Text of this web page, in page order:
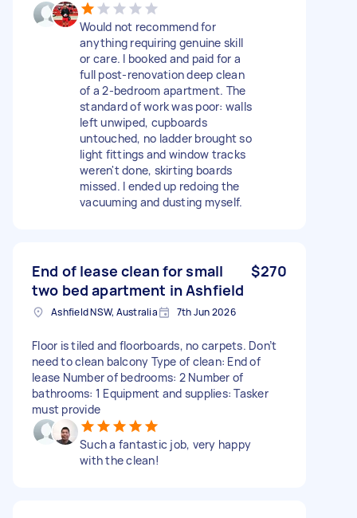
Would not recommend for
anything requiring genuine skill
or care. I booked and paid for a
full post-renovation deep clean
of a 2-bedroom apartment. The
standard of work was poor: walls
left unwiped, cupboards
untouched, no ladder brought so
light fittings and window tracks
weren't done, skirting boards
missed. I ended up redoing the
vacuuming and dusting myself.
End of lease clean for small
two bed apartment in Ashfield
$270
Ashfield NSW, Australia 7th Jun 2026
Floor is tiled and floorboards, no carpets. Don’t
need to clean balcony Type of clean: End of
lease Number of bedrooms: 2 Number of
bathrooms: 1 Equipment and supplies: Tasker
must provide
Such a fantastic job, very happy
with the clean!